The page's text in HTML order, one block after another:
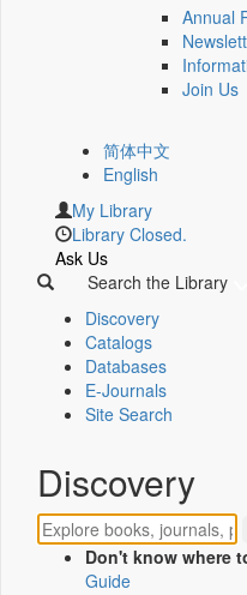
Annual
Join Us
简体中文
English
My Library
Library Closed.
Ask Us
Search the Library
Discovery
Catalogs
Databases
E-Journals
Site Search
Discovery
Don't know where
Guide